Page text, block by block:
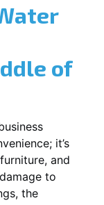
of
it’s
and
to
the